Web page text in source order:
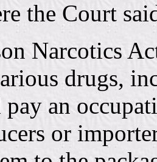
the Court
Narcotics
drugs,
pay an
or